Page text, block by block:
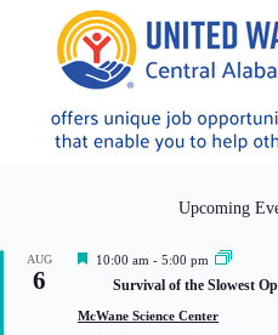
Upcoming
AUG
6
F
t
10:00 am - 5:00 pm
Survival of the Slowest
McWane Science Center